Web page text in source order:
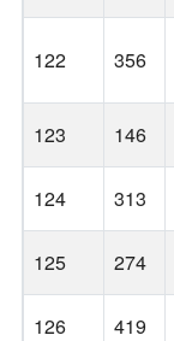
122 356
123 146
124 313
125 274
126 419